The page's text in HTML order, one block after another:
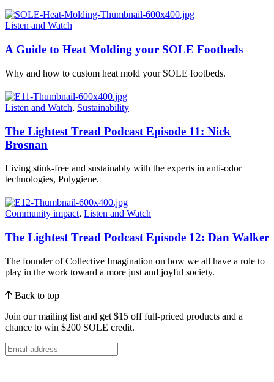
Listen and Watch
A Guide to Heat Molding your SOLE Footbeds
Why and how to custom heat mold your SOLE footbeds.
Listen and Watch, Sustainability
The Lightest Tread Podcast Episode 11: Nick
Brosnan
Living stink-free and sustainably with the experts in anti-odor
technologies, Polygiene.
Community impact, Listen and Watch
The Lightest Tread Podcast Episode 12: Dan Walker
The founder of Collective Imagination on how we all have a role to
play in the work toward a more just and joyful society.
Back to top
Join our mailing list and get $15 off full-priced products and a
chance to win $200 SOLE credit.